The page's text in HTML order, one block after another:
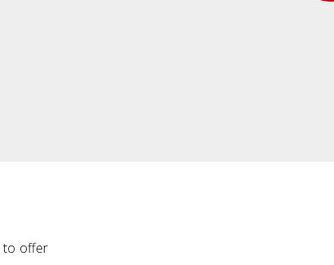
to offer